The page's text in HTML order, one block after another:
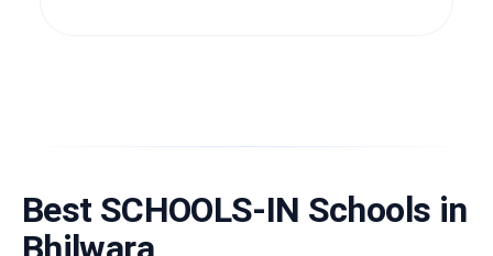
Best SCHOOLS-IN Schools in